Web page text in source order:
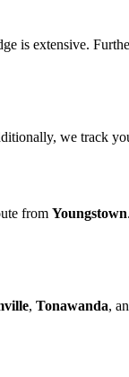
is extensive.
we track
from Youngstown
, Tonawanda,